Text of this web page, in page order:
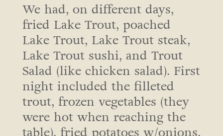
We had, on different days,
fried Lake Trout, poached
Lake Trout, Lake Trout steak,
Lake Trout sushi, and Trout
Salad (like chicken salad). First
night included the filleted
trout, frozen vegetables (they
were hot when reaching the